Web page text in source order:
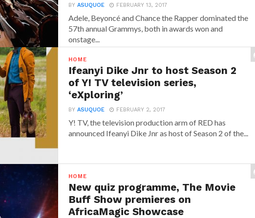
BYASUQUOE FEBRUARY 13, 2017
Adele, Beyoncé and Chance the Rapper dominated the
57th annual Grammys, both in awards won and
onstage...
HOME
Ifeanyi Dike Jnr to host Season 2
of Y! TV television series,
‘eXploring’
BYASUQUOE FEBRUARY 2, 2017
Y! TV, the television production arm of RED has
announced‎ Ifeanyi Dike Jnr ‎as host of Season 2 of the...
HOME
New quiz programme, The Movie
Buff Show premieres on
AfricaMagic Showcase